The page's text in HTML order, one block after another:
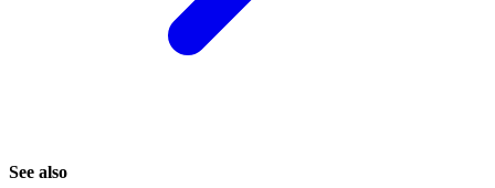
See also